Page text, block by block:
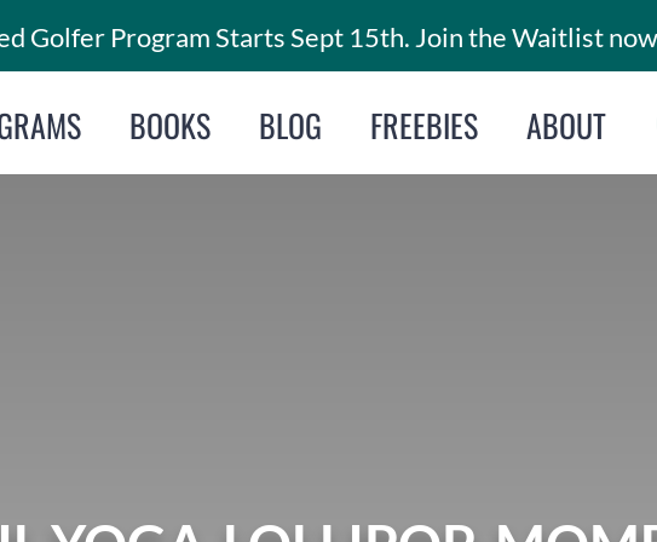
Golfer Program Starts Sept 15th. Join the Waitlist
BOOKS BLOG FREEBIES ABOUT